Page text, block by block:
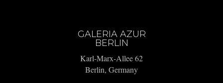
GALERIA AZUR
BERLIN
Karl-Marx-Allee 62
Berlin, Germany